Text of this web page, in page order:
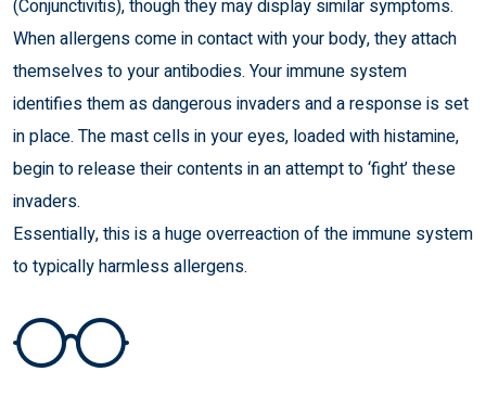
(Conjunctivitis), though they may display similar symptoms.
When allergens come in contact with your body, they attach
themselves to your antibodies. Your immune system
identifies them as dangerous invaders and a response is set
in place. The mast cells in your eyes, loaded with histamine,
begin to release their contents in an attempt to ‘fight’ these
invaders.
Essentially, this is a huge overreaction of the immune system
to typically harmless allergens.